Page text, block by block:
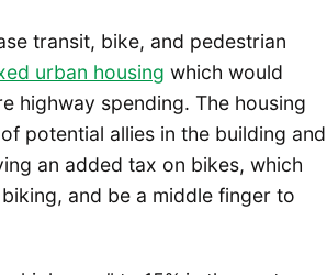
transit, bike, and pedestrian
urban housing which would
highway spending. The housing
potential allies in the building and
an added tax on bikes, which
and be a middle finger to